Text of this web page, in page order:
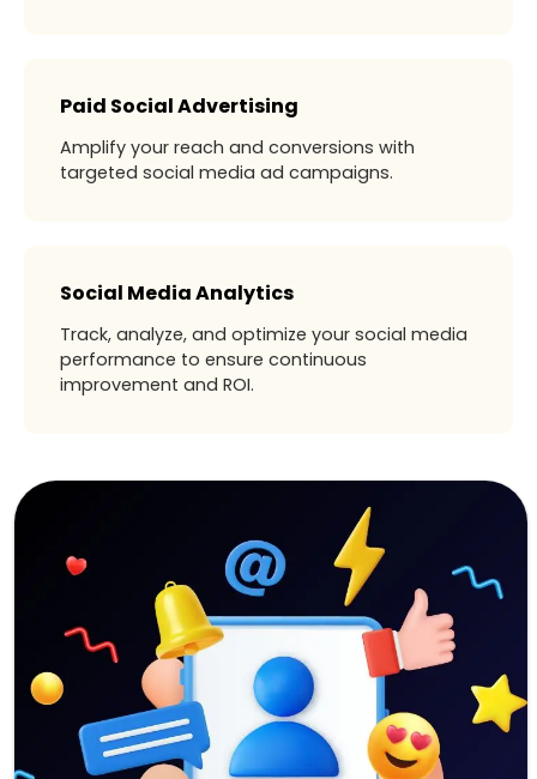
Paid Social Advertising
Amplify your reach and conversions with
targeted social media ad campaigns.
Social Media Analytics
Track, analyze, and optimize your social media
performance to ensure continuous
improvement and ROI.